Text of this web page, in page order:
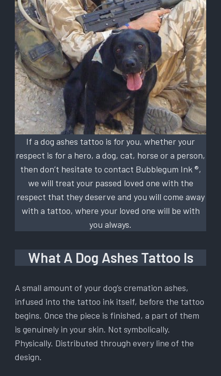
If a dog ashes tattoo is for you, whether your
respect is for a hero, a dog, cat, horse or a person,
then don’t hesitate to contact Bubblegum Ink ®,
we will treat your passed loved one with the
respect that they deserve and you will come away
with a tattoo, where your loved one will be with
you always.
What A Dog Ashes Tattoo Is
A small amount of your dog’s cremation ashes,
infused into the tattoo ink itself, before the tattoo
begins. Once the piece is finished, a part of them
is genuinely in your skin. Not symbolically.
Physically. Distributed through every line of the
design.